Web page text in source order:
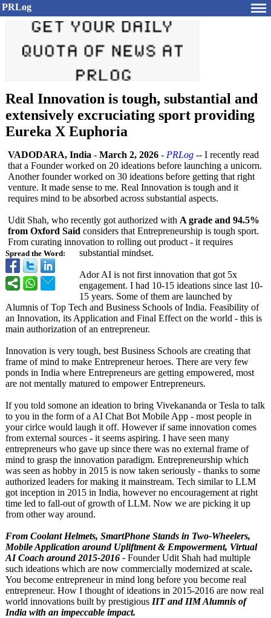
PRLog
Real Innovation is tough, substantial and
extensively excruciating sport providing
Eureka X Euphoria
Spread the Word:
VADODARA, India - March 2, 2026 - PRLog -- I recently read
that a Founder worked on 20 ideations before launching a unicorn.
Another founder worked on 30 ideations before getting that right
venture. It made sense to me. Real Innovation is tough and it
requires mind to be absorbed across substantial aspects.
Udit Shah, who recently got authorized with A grade and 94.5%
from Oxford Said considers that Entrepreneurship is tough sport.
From curating innovation to rolling out product - it requires
substantial mindset.
Ador AI is not first innovation that got 5x
engagement. I had 10-15 ideations since last 10-
15 years. Some of them are launched by
Alumnis of Top Tech and Business Schools of India. Feasibility of
an Innovation, its Application and Final Effect on the world - this is
main authorization of an entrepreneur.
Innovation is very tough, best Business Schools are creating that
frame of mind to make Entrepreneur heroes. There are very few
ponds in India where Entrepreneurs are getting empowered, most
are not mentally matured to empower Entrepreneurs.
If you told somone an ideation to bring Vivekananda or Tesla to talk
to you in the form of a AI Chat Bot Mobile App - most people in
your cirlce would laugh it off. However if same innovation comes
from external sources - it seems aspiring. I have seen many
entrepreneurs who gave up since there was no external frame of
mind to grasp the innovation paradigm. Entrepreneurship which
was seen as hobby in 2015 is now taken seriously - thanks to some
authorized leaders for making it mainstream. Tech similar to LLM
got inception in 2015 in India, however no encouragement at right
time led to fall-out of growth of LLM. Now we are picking it up
from other way around.
From Coolant Helmets, SmartPhone Stands in Two-Wheelers,
Mobile Application around Upliftment & Empowerment, Virtual
AI Coach around 2015-2016 - Founder Udit Shah had multiple
such ideations which are now commercially modernized at scale.
You become entrepreneur in mind long before you become real
entrepreneur. How I thought of ideations in 2015-2016 are now real
world innovations built by prestigious IIT and IIM Alumnis of
India with an impeccable impact.